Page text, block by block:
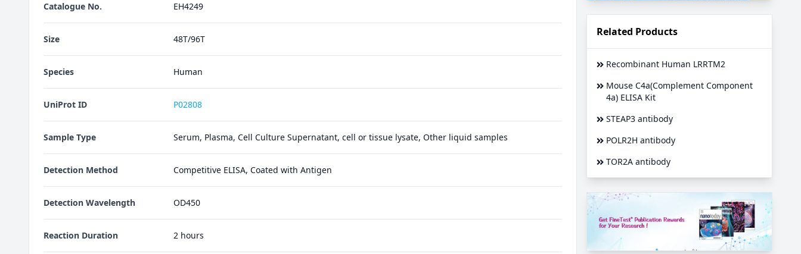
Catalogue No. EH4249
Size 48T/96T
Species Human
UniProt ID P02808
Sample Type Serum, Plasma, Cell Culture Supernatant, cell or tissue lysate, Other liquid samples
Detection Method Competitive ELISA, Coated with Antigen
Detection Wavelength OD450
Reaction Duration 2 hours
Related Products
Recombinant Human LRRTM2
Mouse C4a(Complement Component
4a) ELISA Kit
STEAP3 antibody
POLR2H antibody
TOR2A antibody